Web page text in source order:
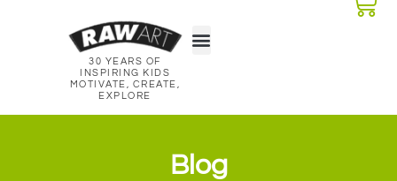
30 YEARS OF
INSPIRING KIDS
MOTIVATE, CREATE,
EXPLORE
Blog